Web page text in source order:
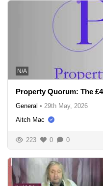
N/A
Property Quorum: The
General • 29th May, 2026
Aitch Mac
223 0 0